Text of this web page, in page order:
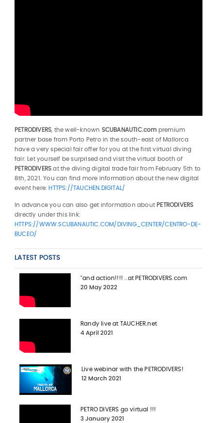
PETRODIVERS , the well-known SCUBANAUTIC.com premium
partner base from Porto Petro in the south-east of Mallorca
have a very special fair offer for you at the first virtual diving
fair. Let yourself be surprised and visit the virtual booth of
PETRODIVERS at the diving digital trade fair from February 5th to
8th, 2021. You can find more information about the new digital
event here: HTTPS://TAUCHEN.DIGITAL/
In advance you can also get information about PETRODIVERS
directly under this link:
HTTPS://WWW.SCUBANAUTIC.COM/DIVING_CENTER/CENTRO-DE-
BUCEO/
LATEST POSTS
"and action!!!! ..at PETRODIVERS.com
20 May 2022
Randy live at TAUCHER.net
4 April 2021
Live webinar with the PETRODIVERS!
12 March 2021
PETRO DIVERS go virtual !!!
3 January 2021